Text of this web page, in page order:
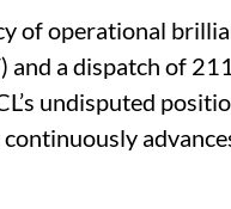
of operational
and a dispatch of
undisputed